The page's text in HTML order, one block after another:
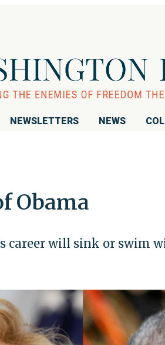
NEWSLETTERS NEWS
Obama
career will sink or swim